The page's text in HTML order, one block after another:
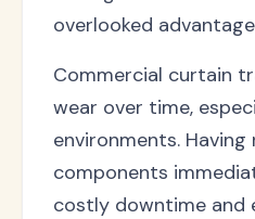
overlooked
Commercial curtain
wear over time,
environments.
components
costly downtime and